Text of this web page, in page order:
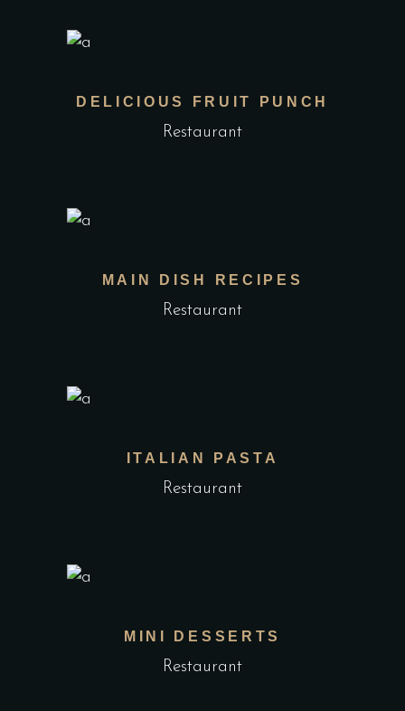
DELICIOUS FRUIT PUNCH
Restaurant
MAIN DISH RECIPES
Restaurant
ITALIAN PASTA
Restaurant
MINI DESSERTS
Restaurant